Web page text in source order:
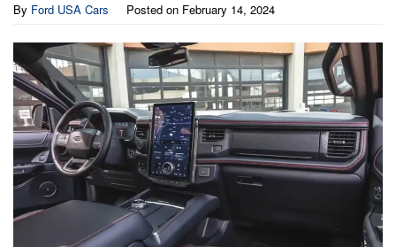
By Ford USA Cars Posted on February 14, 2024